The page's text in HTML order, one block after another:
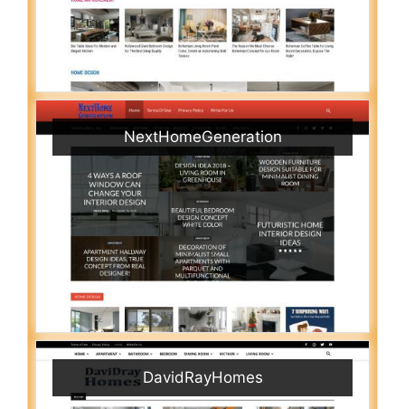
NextHomeGeneration
DavidRayHomes